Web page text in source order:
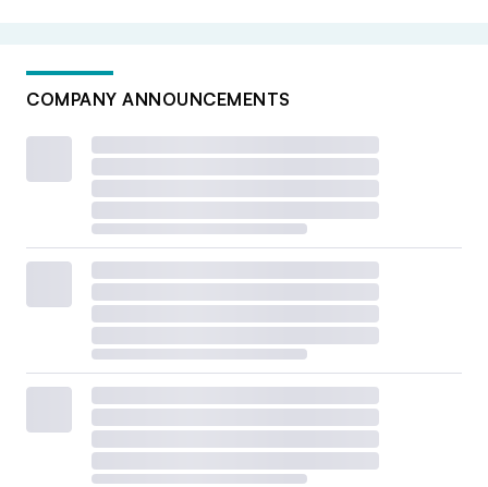
COMPANY ANNOUNCEMENTS